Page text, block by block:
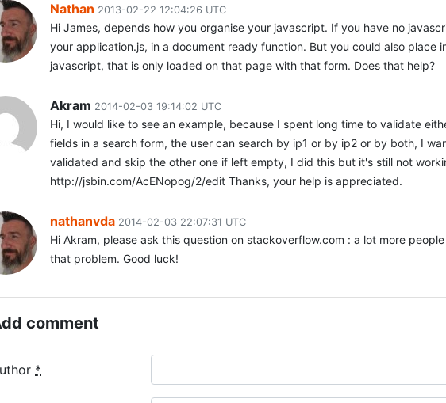
Nathan 2013-02-22 12:04:26 UTC
Hi James, depends how you organise your javascript. If you have no
your application.js, in a document ready function. But you could also place
javascript, that is only loaded on that page with that form. Does that help?
Akram 2014-02-03 19:14:02 UTC
Hi, I would like to see an example, because I spent long time to validate
fields in a search form, the user can search by ip1 or by ip2 or by both, I
validated and skip the other one if left empty, I did this but it's still not
http://jsbin.com/AcENopog/2/edit Thanks, your help is appreciated.
nathanvda 2014-02-03 22:07:31 UTC
Hi Akram, please ask this question on stackoverflow.com : a lot more
that problem. Good luck!
comment
*